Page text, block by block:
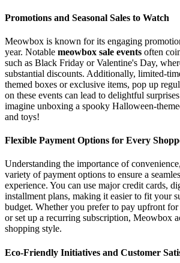
Promotions and Seasonal Sales to Watch
Meowbox is known for its engaging
year. Notable meowbox sale events often
such as Black Friday or Valentine's Day,
substantial discounts. Additionally, limited-
themed boxes or exclusive items, pop up
on these events can lead to delightful
imagine unboxing a spooky Halloween-
and toys!
Flexible Payment Options for Every
Understanding the importance of
variety of payment options to ensure a
experience. You can use major credit cards,
installment plans, making it easier to fit your
budget. Whether you prefer to pay upfront for
or set up a recurring subscription, Meowbox
shopping style.
Eco-Friendly Initiatives and Customer